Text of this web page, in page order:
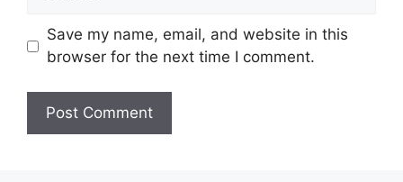
Save my name, email, and website in this
browser for the next time I comment.